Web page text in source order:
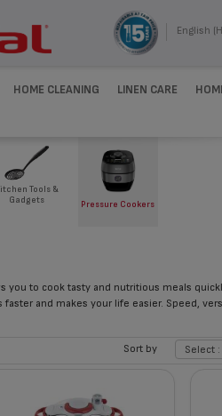
English
HOME CLEANING LINEN CARE
Tools &
Gadgets
Pressure Cookers
you to cook tasty and nutritious meals
and makes your life easier. Speed,
Sort by